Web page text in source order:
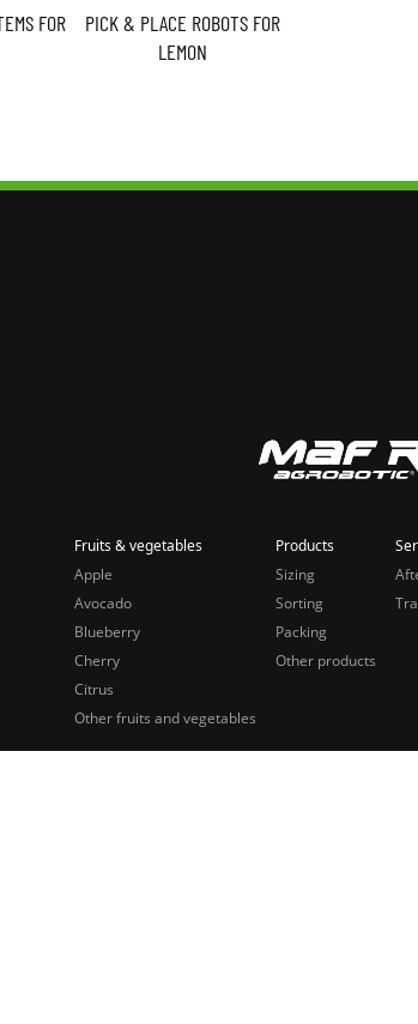
FOR
PICK & PLACE ROBOTS FOR
LEMON
Fruits & vegetables
Apple
Avocado
Blueberry
Cherry
Citrus
Other fruits and vegetables
Products
Sizing
Sorting
Packing
Other products